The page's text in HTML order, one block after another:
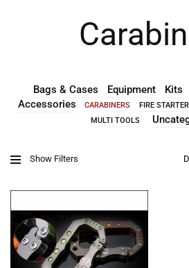
Bags & Cases Equipment Kits
Accessories
CARABINERS FIRE
MULTI TOOLS
Show Filters